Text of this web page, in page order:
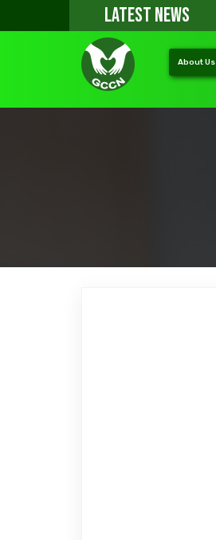
LATEST NEWS
About Us